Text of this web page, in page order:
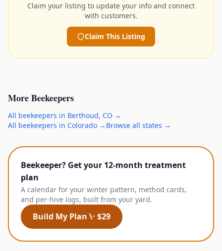
Claim your listing to update your info and connect
with customers.
Claim This Listing
MoreBeekeepers
All beekeepers in Berthoud, CO →
All beekeepers in Colorado → Browse all states →
Beekeeper? Get your 12-month treatment
plan
A calendar for your winter pattern, method cards,
and per-hive logs, built from your yard.
Build My Plan \· $29